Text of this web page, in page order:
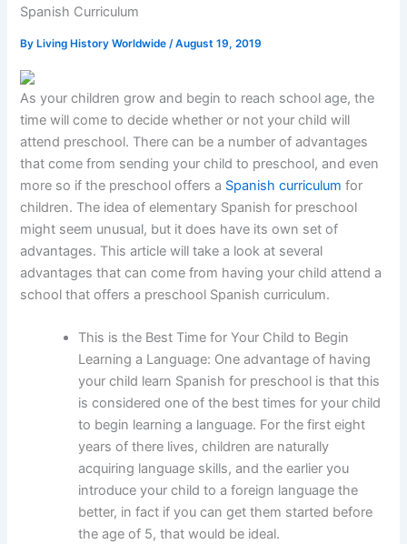
Spanish Curriculum
By Living History Worldwide/August 19, 2019
As your children grow and begin to reach school age, the
time will come to decide whether or not your child will
attend preschool. There can be a number of advantages
that come from sending your child to preschool, and even
more so if the preschool offers a Spanish curriculum for
children. The idea of elementary Spanish for preschool
might seem unusual, but it does have its own set of
advantages. This article will take a look at several
advantages that can come from having your child attend a
school that offers a preschool Spanish curriculum.
This is the Best Time for Your Child to Begin
Learning a Language: One advantage of having
your child learn Spanish for preschool is that this
is considered one of the best times for your child
to begin learning a language. For the first eight
years of there lives, children are naturally
acquiring language skills, and the earlier you
introduce your child to a foreign language the
better, in fact if you can get them started before
the age of 5, that would be ideal.